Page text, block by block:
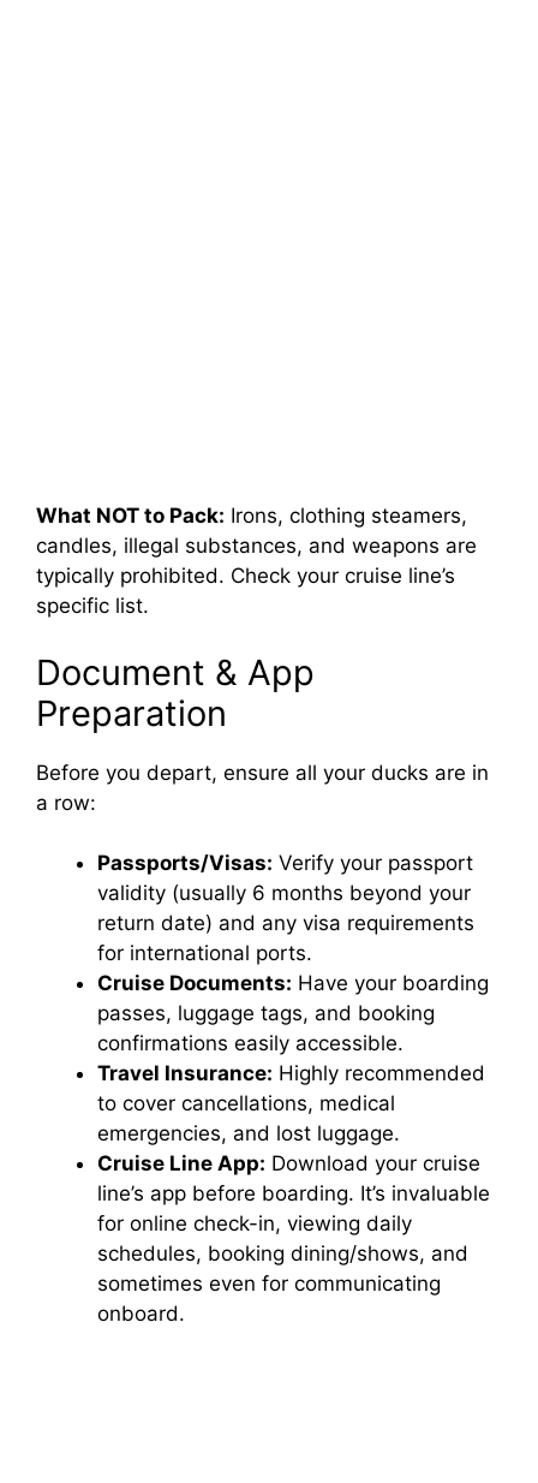
What NOT to Pack: Irons, clothing steamers,
candles, illegal substances, and weapons are
typically prohibited. Check your cruise line’s
specific list.
Document & App
Preparation
Before you depart, ensure all your ducks are in
a row:
Passports/Visas: Verify your passport
validity (usually 6 months beyond your
return date) and any visa requirements
for international ports.
Cruise Documents: Have your boarding
passes, luggage tags, and booking
confirmations easily accessible.
Travel Insurance: Highly recommended
to cover cancellations, medical
emergencies, and lost luggage.
Cruise Line App: Download your cruise
line’s app before boarding. It’s invaluable
for online check-in, viewing daily
schedules, booking dining/shows, and
sometimes even for communicating
onboard.